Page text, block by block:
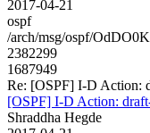
2017-04-21
ospf
/arch/msg/ospf/
2382299
1687949
Re: [OSPF] I-D Action:
[OSPF] I-D Action:
Shraddha Hegde